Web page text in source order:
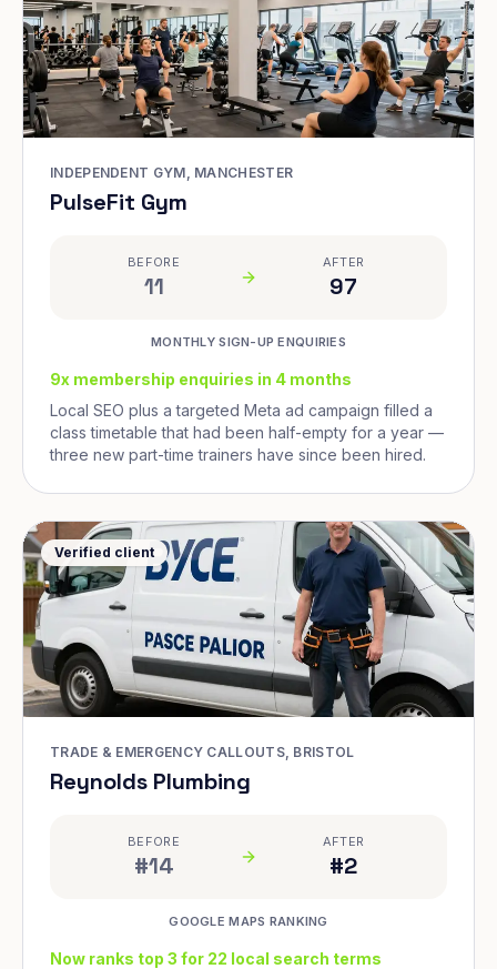
INDEPENDENT GYM, MANCHESTER
PulseFit Gym
BEFORE
11
AFTER
97
MONTHLY SIGN-UP ENQUIRIES
9x membership enquiries in 4 months
Local SEO plus a targeted Meta ad campaign filled a
class timetable that had been half-empty for a year —
three new part-time trainers have since been hired.
Verified client
TRADE & EMERGENCY CALLOUTS, BRISTOL
Reynolds Plumbing
BEFORE
#14
AFTER
#2
GOOGLE MAPS RANKING
Now ranks top 3 for 22 local search terms